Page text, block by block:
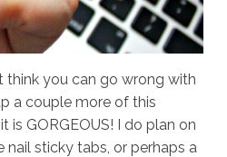
think you can go wrong with
a couple more of this
is GORGEOUS! I do plan on
sticky tabs, or perhaps a